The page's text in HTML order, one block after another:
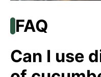
FAQ
Can I use